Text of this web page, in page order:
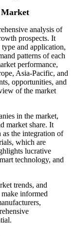
Market
analysis of
prospects. It
and application,
patterns of each
performance,
Asia-Pacific, and
opportunities, and
of the market
in the market,
market share. It
as the integration of
which are
lucrative
technology, and
trends, and
informed